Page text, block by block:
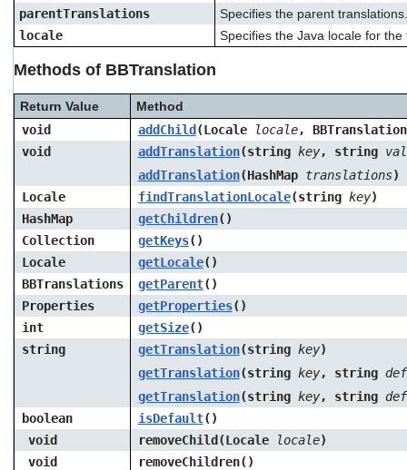
parentTranslations
Specifies the parent translations.
locale
Specifies the Java locale for the
Methods of BBTranslation
Return Value
Method
void
addChild (Locale locale,
void
addTranslation(string key, string
addTranslation(HashMap translations)
Locale
findTranslationLocale(string key)
HashMap
getChildren()
Collection
getKeys()
Locale
getLocale()
BBTranslations
getParent()
Properties
getProperties()
int
getSize()
string
getTranslation(string key)
getTranslation(string key, string
getTranslation(string key, string
boolean
isDefault()
void
removeChild(Locale locale)
void
removeChildren()